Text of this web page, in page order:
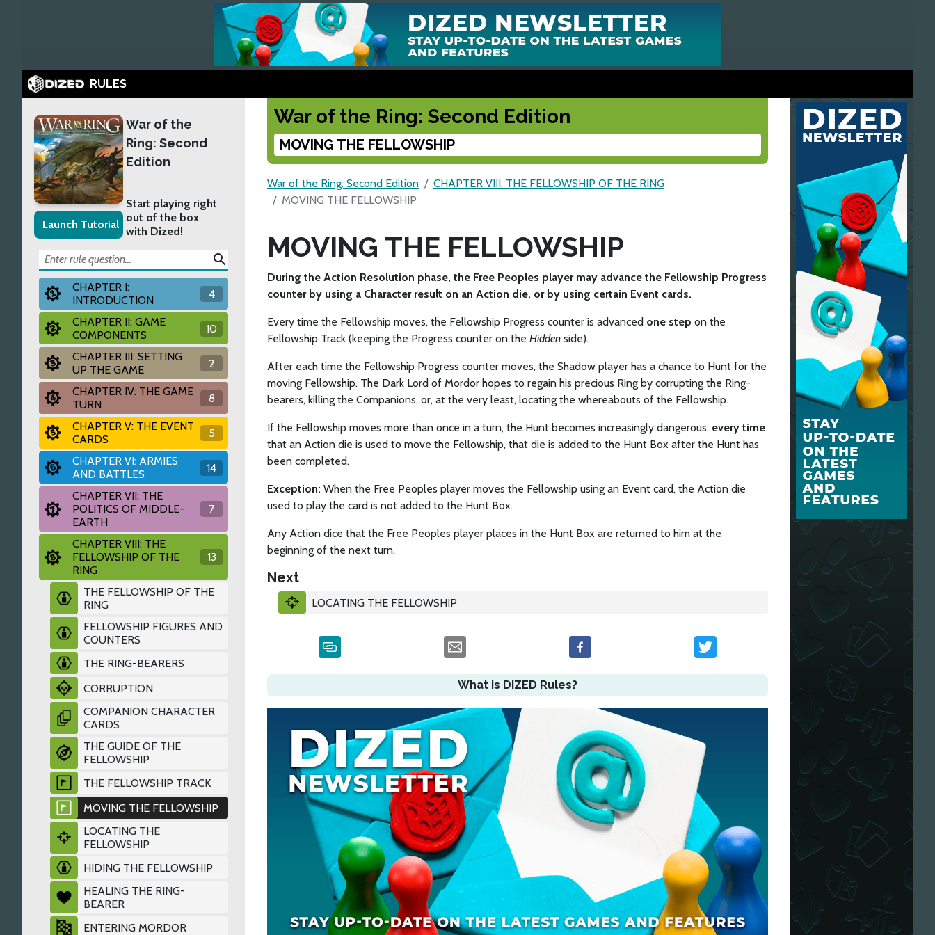
RULES
Launch Tutorial
War of the
Ring: Second
Edition
Start playing right
out of the box
with Dized!
search
CHAPTER I:
INTRODUCTION
4
CHAPTER II: GAME
COMPONENTS
10
CHAPTER III: SETTING
UP THE GAME
2
CHAPTER IV: THE GAME
TURN
8
CHAPTER V: THE EVENT
CARDS
5
CHAPTER VI: ARMIES
AND BATTLES
14
CHAPTER VII: THE
POLITICS OF MIDDLE-
EARTH
7
CHAPTER VIII: THE
FELLOWSHIP OF THE
RING
13
THE FELLOWSHIP OF THE
RING
FELLOWSHIP FIGURES AND
COUNTERS
THE RING-BEARERS
CORRUPTION
COMPANION CHARACTER
CARDS
THE GUIDE OF THE
FELLOWSHIP
THE FELLOWSHIP TRACK
MOVING THE FELLOWSHIP
LOCATING THE
FELLOWSHIP
HIDING THE FELLOWSHIP
HEALING THE RING-
BEARER
ENTERING MORDOR
War of the Ring: Second Edition
MOVING THE FELLOWSHIP
War of the Ring: Second Edition
CHAPTER VIII: THE FELLOWSHIP OF THE RING
MOVING THE FELLOWSHIP
MOVING THE FELLOWSHIP
During the Action Resolution phase, the Free Peoples player may advance the Fellowship Progress
counter by using a Character result on an Action die, or by using certain Event cards.
Every time the Fellowship moves, the Fellowship Progress counter is advanced one step on the
Fellowship Track (keeping the Progress counter on the Hidden side).
After each time the Fellowship Progress counter moves, the Shadow player has a chance to Hunt for the
moving Fellowship. The Dark Lord of Mordor hopes to regain his precious Ring by corrupting the Ring-
bearers, killing the Companions, or, at the very least, locating the whereabouts of the Fellowship.
If the Fellowship moves more than once in a turn, the Hunt becomes increasingly dangerous: every time
that an Action die is used to move the Fellowship, that die is added to the Hunt Box after the Hunt has
been completed.
Exception: When the Free Peoples player moves the Fellowship using an Event card, the Action die
used to play the card is not added to the Hunt Box.
Any Action dice that the Free Peoples player places in the Hunt Box are returned to him at the
beginning of the next turn.
Next
LOCATING THE FELLOWSHIP
What is DIZED Rules?